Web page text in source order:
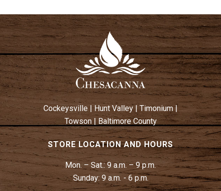
Cockeysville | Hunt Valley| Timonium|
Towson|Baltimore County
STORE LOCATION AND HOURS
Mon. – Sat.:9 a.m. – 9 p.m.
Sunday: 9 a.m. - 6 p.m.